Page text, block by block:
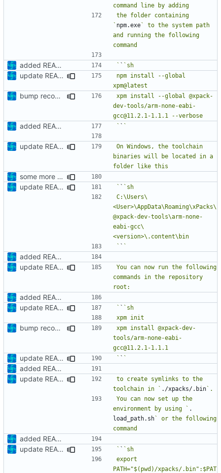
the folder containing
` npm.exe` to the system path
and running the following
added README ` `
update README
npm install --global
bump recommended version
xpm install --global @xpack-
dev-tools/arm-none-eabi-
added README ` `
update README
On Windows, the toolchain
binaries will be located in a
some more details
update README
` `
C:\Users\
<User>\AppData\Roaming\xPacks\
@xpack-dev-tools\arm-none-
eabi-gcc\
` `
added README
update README
You can now run the following
commands in the repository
added README
update README
` `
bump recommended version
xpm install @xpack-dev-
tools/arm-none-eabi-
update README ` `
added README
update README
to create symlinks to the
toolchain in ` ./xpacks/.bin
You can now set up the
environment by using ` .
load_path.sh` or the following
added README
update README
` `
export
PATH="$(pwd)/xpacks/.bin":$PAT